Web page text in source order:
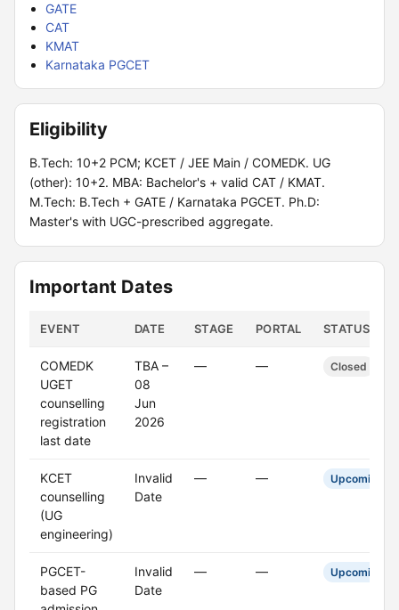
GATE
CAT
KMAT
Karnataka PGCET
Eligibility
B.Tech: 10+2 PCM; KCET / JEE Main / COMEDK. UG
(other): 10+2. MBA: Bachelor's + valid CAT / KMAT.
M.Tech: B.Tech + GATE / Karnataka PGCET. Ph.D:
Master's with UGC-prescribed aggregate.
Important Dates
EVENT DATE STAGE PORTAL STATUS
COMEDK
UGET
counselling
registration
last date
TBA –
08
Jun
2026
— — Closed
KCET
counselling
(UG
engineering)
Invalid
Date
— — Upcoming
PGCET-
based PG
Invalid
Date
— — Upcoming